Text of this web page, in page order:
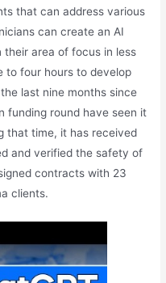
that can address various
can create an AI
area of focus in less
to four hours to develop
last nine months since
funding round have seen it
that time, it has received
and verified the safety of
contracts with 23
clients.